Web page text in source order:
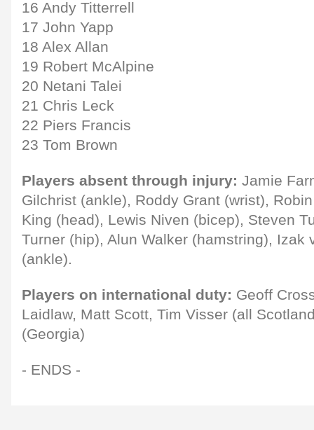
16 Andy Titterrell
17 John Yapp
18 Alex Allan
19 Robert McAlpine
20 Netani Talei
21 Chris Leck
22 Piers Francis
23 Tom Brown
Players absent through injury: Jamie
Gilchrist (ankle), Roddy Grant (wrist),
King (head), Lewis Niven (bicep), Steven
Turner (hip), Alun Walker (hamstring), Izak
(ankle).
Players on international duty: Geoff
Laidlaw, Matt Scott, Tim Visser (all
(Georgia)
- ENDS -